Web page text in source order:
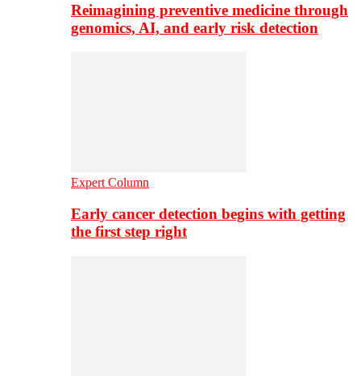
Reimagining preventive medicine through
genomics, AI, and early risk detection
Expert Column
Early cancer detection begins with getting
the first step right